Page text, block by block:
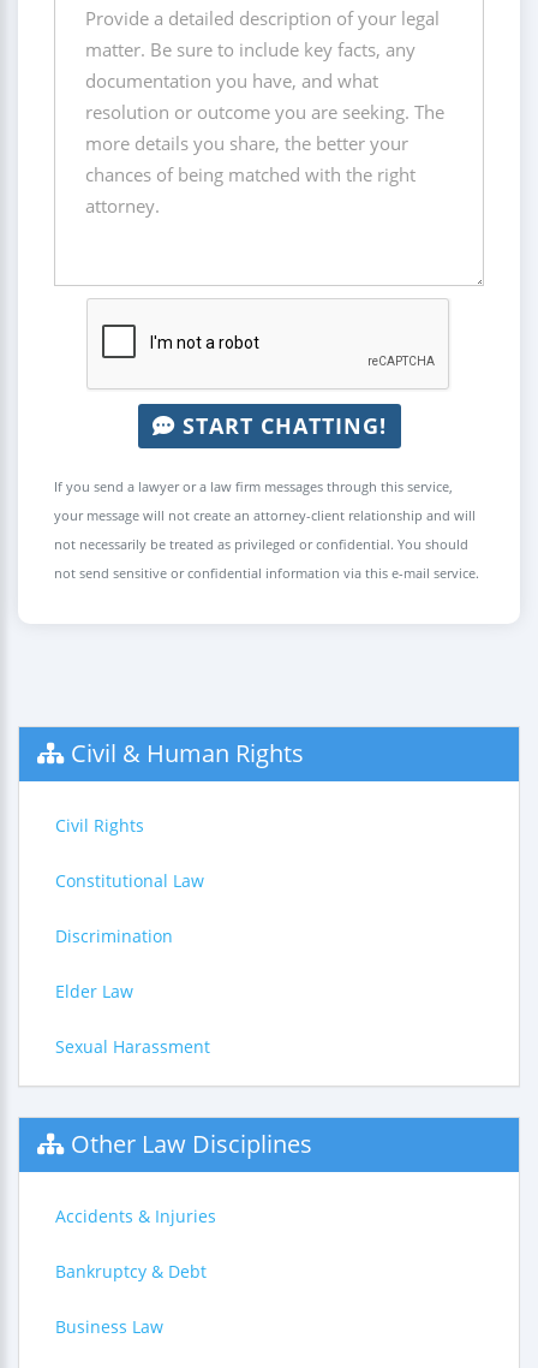
START CHATTING!
If you send a lawyer or a law firm messages through this service,
your message will not create an attorney-client relationship and will
not necessarily be treated as privileged or confidential. You should
not send sensitive or confidential information via this e-mail service.
Civil & Human Rights
Civil Rights
Constitutional Law
Discrimination
Elder Law
Sexual Harassment
Other Law Disciplines
Accidents & Injuries
Bankruptcy & Debt
Business Law